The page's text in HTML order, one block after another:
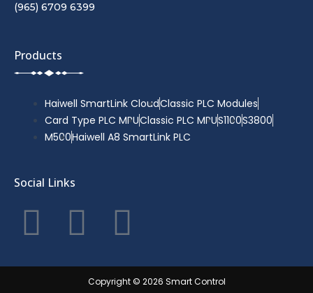
(965) 6709 6399
Products
Haiwell SmartLink CloudClassic PLC Modules
Card Type PLC MPUClassic PLC MPUS1100S3800
M500Haiwell A8 SmartLink PLC
Social Links
F
a
T
w
Y
o
Copyright © 2026 Smart Control